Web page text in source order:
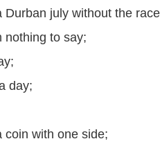
Durban july without the
nothing to say;
day;
coin with one side;